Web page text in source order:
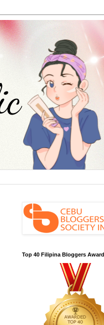
Top 40 Filipina Bloggers Award